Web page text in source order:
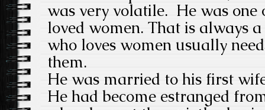
was very volatile. He was one
loved women. That is always
who loves women usually
them.
He was married to his first
He had become estranged